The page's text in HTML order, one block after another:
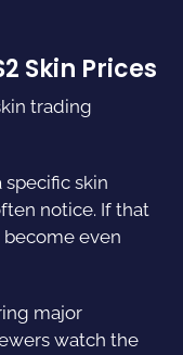
Skin Prices
trading
specific skin
notice. If that
even
major
watch the